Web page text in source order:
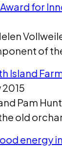
for
of
Island
2015
Pam
old
energy